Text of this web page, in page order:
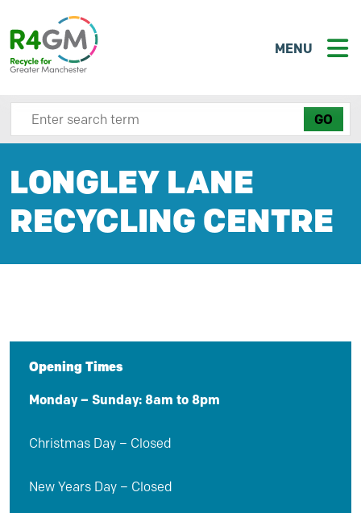
MENU
Search site here
LONGLEY LANE
RECYCLING CENTRE
Opening Times
Monday – Sunday: 8am to 8pm
Christmas Day – Closed
New Years Day – Closed